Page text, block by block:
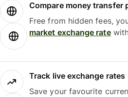
Compare money transfer
Free from hidden fees,
market exchange rate
Track live exchange rates
Save your favourite